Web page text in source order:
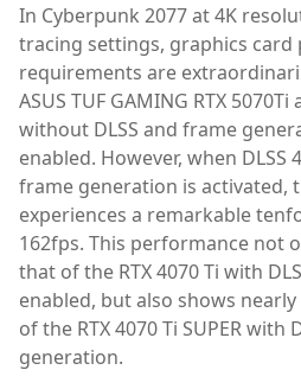
In Cyberpunk 2077 at 4K
tracing settings, graphics
requirements are
ASUS TUF GAMING RTX
without DLSS and frame
enabled. However, when DLSS
frame generation is activated,
experiences a remarkable
162fps. This performance not
that of the RTX 4070 Ti with
enabled, but also shows
of the RTX 4070 Ti SUPER with
generation.